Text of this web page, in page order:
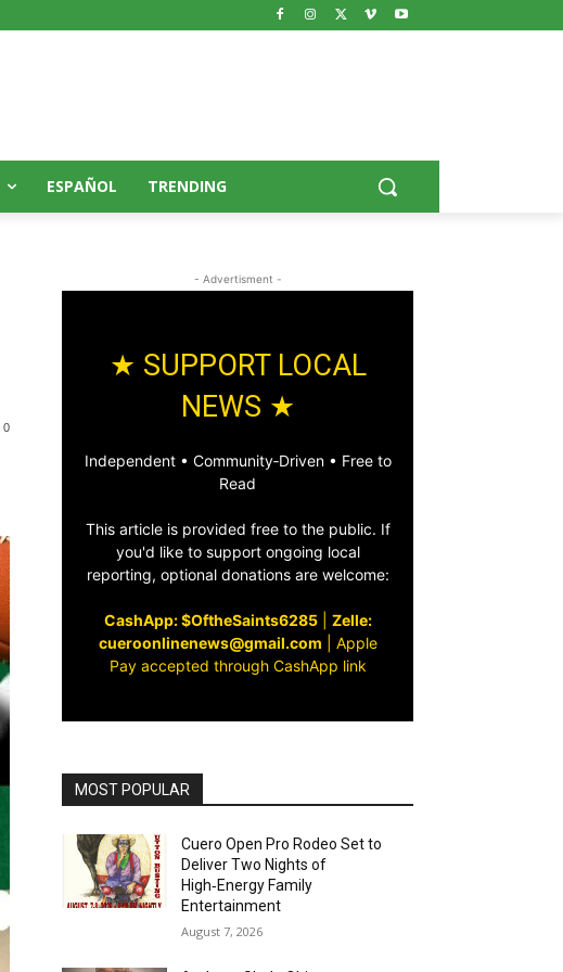
ESPAÑOL TRENDING
0
- Advertisment -
★ SUPPORT LOCAL
NEWS ★
Independent • Community‑Driven • Free to
Read
This article is provided free to the public. If
you'd like to support ongoing local
reporting, optional donations are welcome:
CashApp: $OftheSaints6285| Zelle:
cueroonlinenews@gmail.com
Apple
Pay accepted through CashApp link
MOST POPULAR
Cuero Open Pro Rodeo Set to
Deliver Two Nights of
High‑Energy Family
Entertainment
August 7, 2026